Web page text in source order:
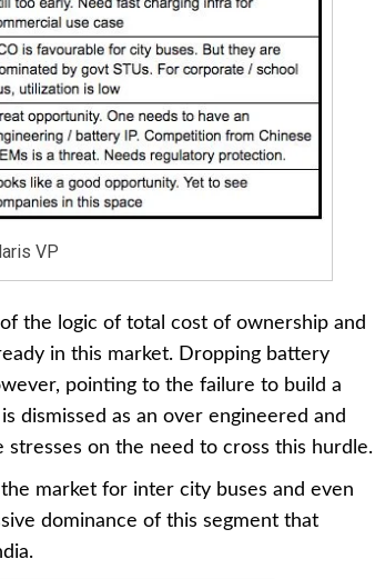
VP
the logic of total cost of ownership and
in this market. Dropping battery
pointing to the failure to build a
dismissed as an over engineered and
on the need to cross this hurdle.
market for inter city buses and even
dominance of this segment that